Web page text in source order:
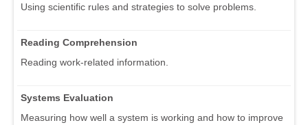
Using scientific rules and strategies to solve problems.
Reading Comprehension
Reading work-related information.
Systems Evaluation
Measuring how well a system is working and how to improve